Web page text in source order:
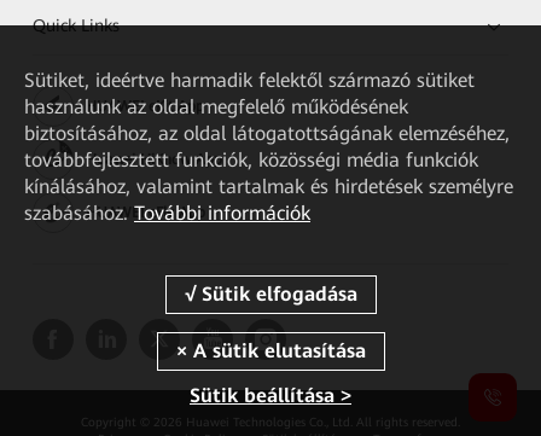
Quick Links
HUAWEI eKit App
Huawei HiKnow App
HUAWEI eFly App
Copyright © 2026 Huawei Technologies Co., Ltd. All rights reserved.
Sütiket, ideértve harmadik felektől származó sütiket
használunk az oldal megfelelő működésének
biztosításához, az oldal látogatottságának elemzéséhez,
továbbfejlesztett funkciók, közösségi média funkciók
kínálásához, valamint tartalmak és hirdetések személyre
szabásához. További információk
Sütik beállítása >